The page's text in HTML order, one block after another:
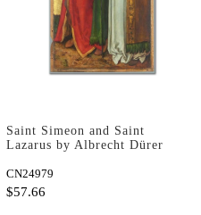
Saint Simeon and Saint
Lazarus by Albrecht Dürer
CN24979
$57.66